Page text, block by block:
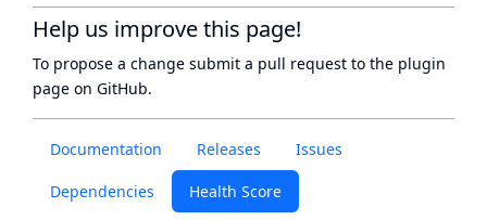
Documentation Releases Issues
Dependencies Health Score
Help us improve this page!
To propose a change submit a pull request to the plugin
page on GitHub.